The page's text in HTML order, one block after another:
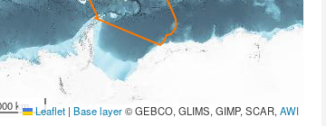
km Leaflet | Base layer© GEBCO, GLIMS, GIMP, SCAR,AWI